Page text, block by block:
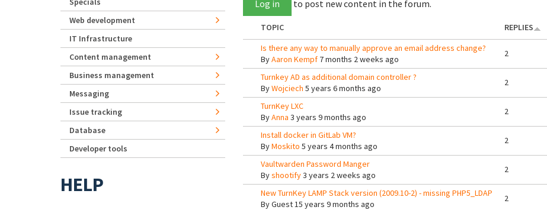
Log in to post new content in the forum.
TOPIC REPLIES
Is there any way to manually approve an email address change?
ByAaron Kempf7 months 2 weeks ago
2
Turnkey AD as additional domain controller ?
ByWojciech 5 years 6 months ago
2
TurnKey LXC
ByAnna 3 years 9 months ago
2
Install docker in GitLab VM?
ByMoskito 5 years 4 months ago
2
Vaultwarden Password Manger
Byshootify3 years 2 weeks ago
2
New TurnKey LAMP Stack version (2009.10-2) - missing PHP5_LDAP
ByGuest15 years 9 months ago
2
Web development
IT Infrastructure
Content management
Business management
Messaging
Issue tracking
Database
Developer tools
HELP